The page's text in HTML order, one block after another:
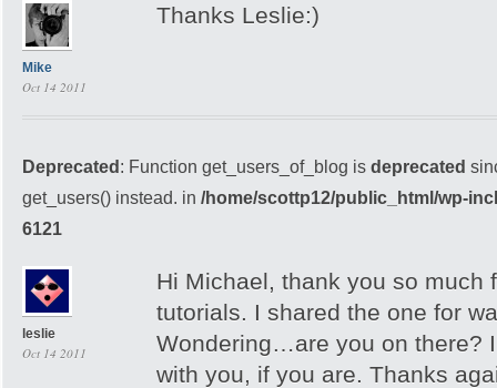
Mike
Oct 14 2011
Thanks Leslie:)
Deprecated: Function get_users_of_blog is deprecated
get_users() instead. in /home/scottp12/public_html/wp-
6121
leslie
Oct 14 2011
Hi Michael, thank you so much
tutorials. I shared the one for
Wondering…are you on there?
with you, if you are. Thanks